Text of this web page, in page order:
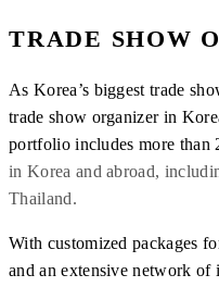
TRADE SHOW
As Korea’s biggest trade
trade show organizer in
portfolio includes more than
in Korea and abroad,
Thailand.
With customized packages
and an extensive network of